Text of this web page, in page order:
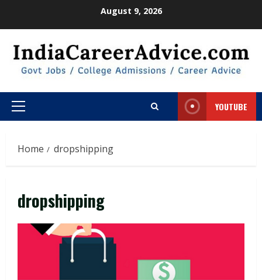
August 9, 2026
Primary
YOUTUBE
Home dropshipping
dropshipping